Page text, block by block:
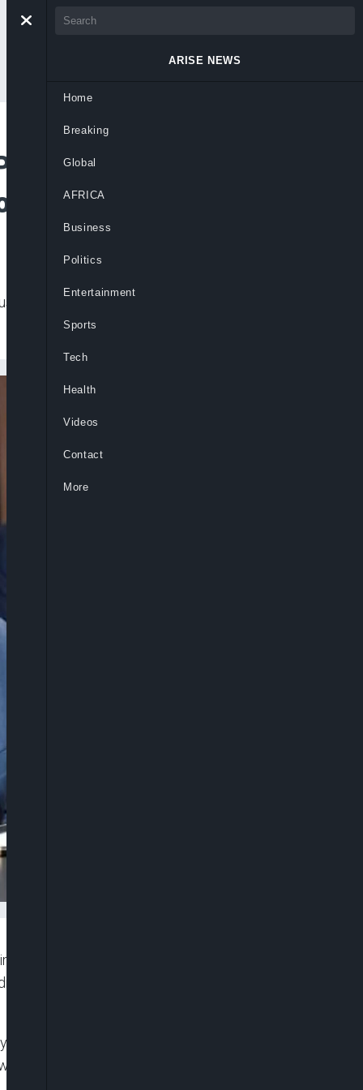
Say Sole
Powers
30 local government elections as
that the planned local government election
Ibok-Ete Ekwe (rtd), constituted a gross
the planned poll as an assault on
has no constitutional mandate to conduct
ARISE NEWS
Home
Breaking
Global
AFRICA
Business
Politics
Entertainment
Sports
Tech
Health
Videos
Contact
More